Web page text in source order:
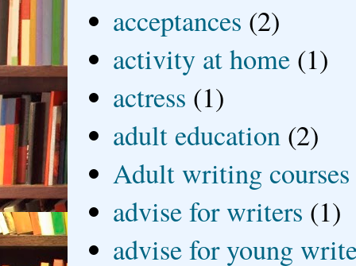
acceptances (2)
activity at home (1)
actress (1)
adult education (2)
Adult writing courses
advise for writers (1)
advise for young